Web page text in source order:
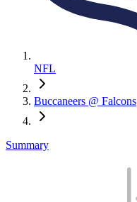
NFL
Buccaneers @ Falcons
Summary